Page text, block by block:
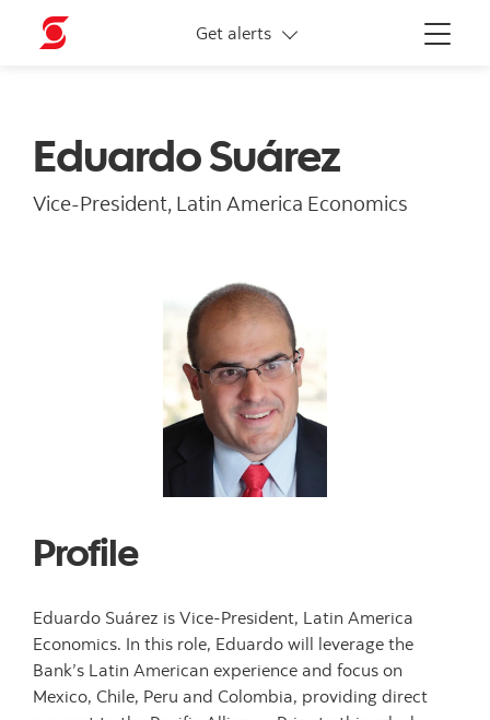
Menu
Get alerts
More links
Eduardo Suárez
Vice-President, Latin America Economics
Profile
Eduardo Suárez is Vice-President, Latin America
Economics. In this role, Eduardo will leverage the
Bank’s Latin American experience and focus on
Mexico, Chile, Peru and Colombia, providing direct